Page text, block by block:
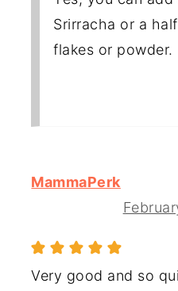
Srirracha or a
flakes or powder.
MammaPerk
Very good and so